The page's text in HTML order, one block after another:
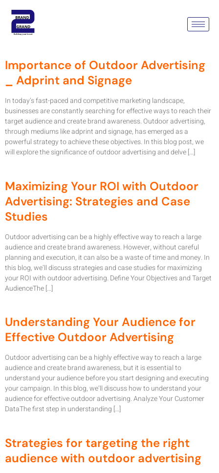
Category:
Advertising Campaign
Importance of Outdoor Advertising
_ Adprint and Signage
In today’s fast-paced and competitive marketing landscape,
businesses are constantly searching for effective ways to reach their
target audience and create brand awareness. Outdoor advertising,
through mediums like adprint and signage, has emerged as a
powerful strategy to achieve these objectives. In this blog post, we
will explore the significance of outdoor advertising and delve […]
Maximizing Your ROI with Outdoor
Advertising: Strategies and Case
Studies
Outdoor advertising can be a highly effective way to reach a large
audience and create brand awareness. However, without careful
planning and execution, it can also be a waste of time and money. In
this blog, we’ll discuss strategies and case studies for maximizing
your ROI with outdoor advertising. Define Your Objectives and Target
AudienceThe […]
Understanding Your Audience for
Effective Outdoor Advertising
Outdoor advertising can be a highly effective way to reach a large
audience and create brand awareness, but it is essential to
understand your audience before you start designing and executing
your campaign. In this blog, we’ll discuss how to understand your
audience for effective outdoor advertising. Analyze Your Customer
DataThe first step in understanding […]
Strategies for targeting the right
audience with outdoor advertising